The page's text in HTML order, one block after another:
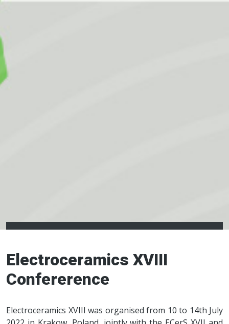
network
Electroceramics XVIII
Confererence
Electroceramics XVIII was organised from 10 to 14th July